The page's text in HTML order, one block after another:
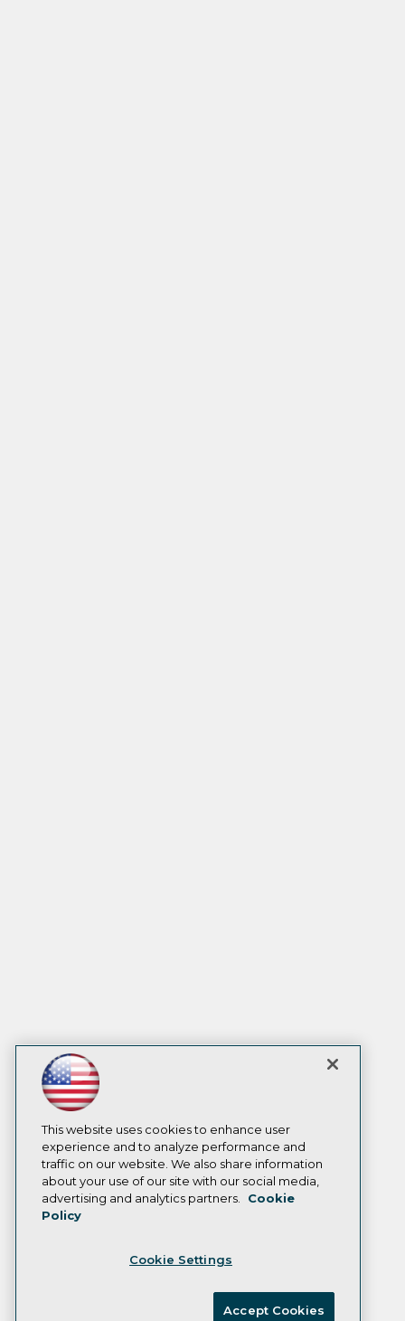
This website uses cookies to enhance user
experience and to analyze performance and
traffic on our website. We also share information
about your use of our site with our social media,
advertising and analytics partners.
Cookie
Policy
Cookie Settings
Accept Cookies